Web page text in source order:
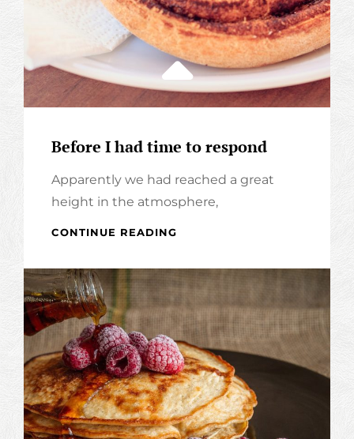
Before I had time to respond
Apparently we had reached a great
height in the atmosphere,
CONTINUE READING
TIME